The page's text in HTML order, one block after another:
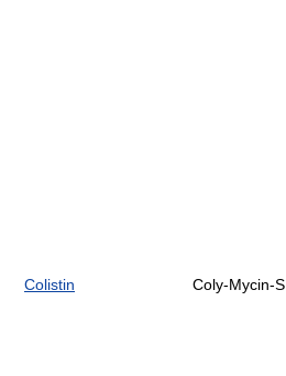
Colistin Coly-Mycin-S